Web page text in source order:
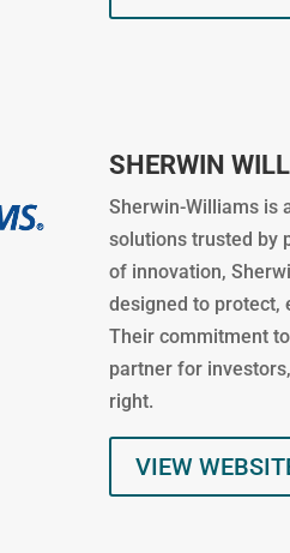
SHERWIN
Sherwin-Williams is
solutions trusted by
of innovation,
designed to protect,
Their commitment
partner for
right.
VIEW